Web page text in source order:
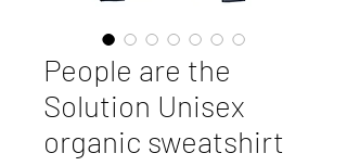
People are the
Solution Unisex
organic sweatshirt